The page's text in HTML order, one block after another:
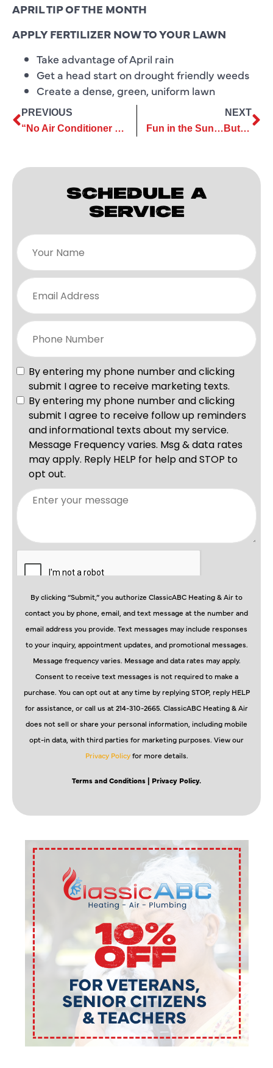
APRIL TIP OF THE MONTH
APPLY FERTILIZER NOW TO YOUR LAWN
Take advantage of April rain
Get a head start on drought friendly weeds
Create a dense, green, uniform lawn
PREVIOUS
“No Air Conditioner Left Behind…”
NEXT
Fun in the Sun…But Be Careful
SCHEDULE A
SERVICE
By clicking “Submit,” you authorize ClassicABC Heating & Air to
contact you by phone, email, and text message at the number and
email address you provide. Text messages may include responses
to your inquiry, appointment updates, and promotional messages.
Message frequency varies. Message and data rates may apply.
Consent to receive text messages is not required to make a
purchase. You can opt out at any time by replying STOP, reply HELP
for assistance, or call us at 214-310-2665. ClassicABC Heating & Air
does not sell or share your personal information, including mobile
opt-in data, with third parties for marketing purposes. View our
Privacy Policyfor more details.
Terms and Conditions | Privacy Policy.